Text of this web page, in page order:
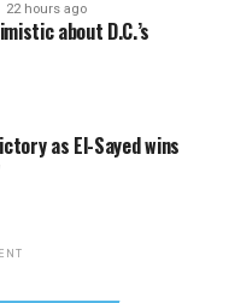
22 hours ago
about D.C.’s
as El-Sayed wins